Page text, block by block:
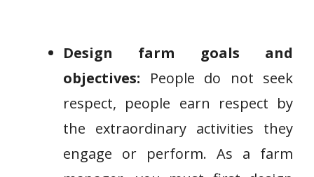
Design farm goals and
objectives: People do not seek
respect, people earn respect by
the extraordinary activities they
engage or perform. As a farm